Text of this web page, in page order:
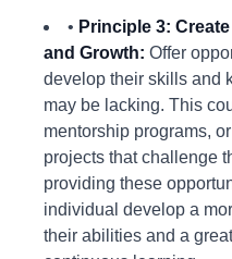
• Principle 3:
and Growth: Offer
develop their skills and
may be lacking. This
mentorship programs,
projects that challenge
providing these
individual develop a
their abilities and a